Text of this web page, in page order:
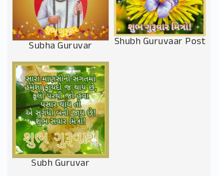
Subha Guruvar Shubh Guruvaar Post
Subh Guruvar